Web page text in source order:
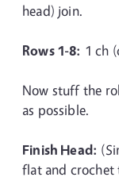
head) join.
Rows 1-8: 1 ch
Now stuff the
as possible.
Finish Head:
flat and crochet